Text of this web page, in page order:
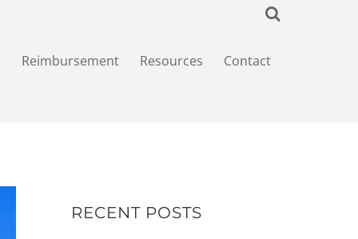
Reimbursement Resources Contact
RECENT POSTS